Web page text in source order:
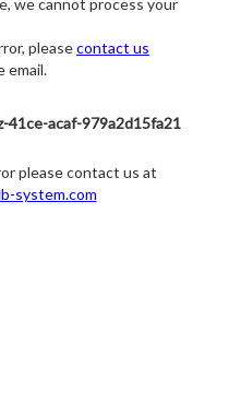
we cannot process your
pleasecontact us
email.
41ce-acaf-979a2d15fa21
please contact us at
system.com